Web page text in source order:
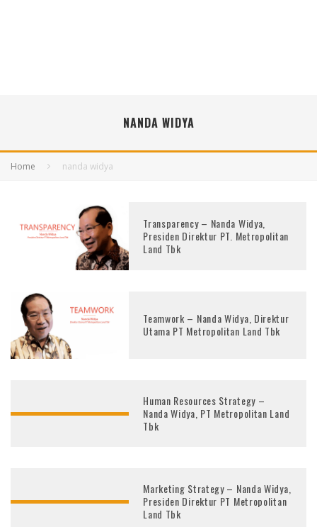
NANDA WIDYA
Home nanda widya
Transparency – Nanda Widya,
Presiden Direktur PT. Metropolitan
Land Tbk
Teamwork – Nanda Widya, Direktur
Utama PT Metropolitan Land Tbk
Human Resources Strategy –
Nanda Widya, PT Metropolitan Land
Tbk
Marketing Strategy – Nanda Widya,
Presiden Direktur PT Metropolitan
Land Tbk